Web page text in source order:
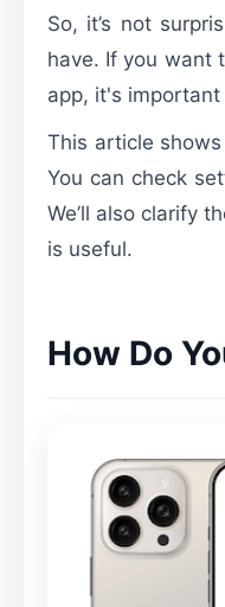
So, it’s not
have. If you want
app, it's
This article
You can check
We’ll also clarify
is useful.
How Do